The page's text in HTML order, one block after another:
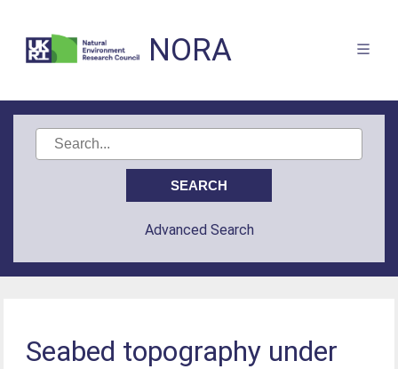
NORA
Advanced Search
Seabed topography under